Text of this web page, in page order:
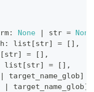
: None | str = None
: list [str] = [ ] ,
[str] = [ ] ,
list [str] = [ ] ,
| target_name_glob]
| target_name_glob]